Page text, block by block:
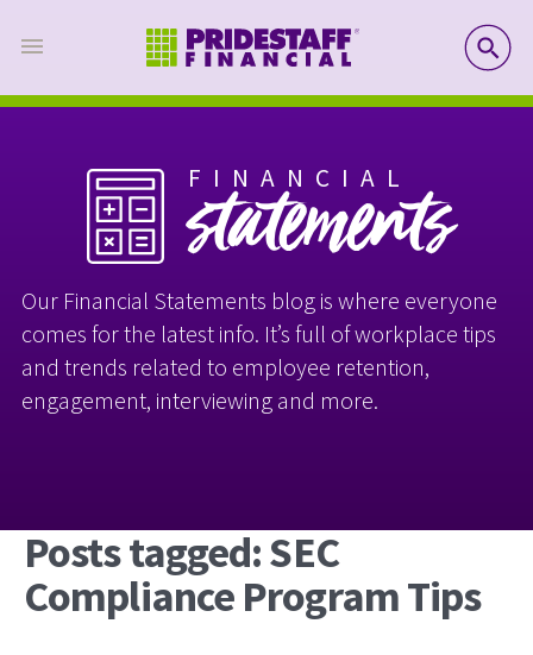
FINANCIAL
statements
Our Financial Statements blog is where everyone
comes for the latest info. It’s full of workplace tips
and trends related to employee retention,
engagement, interviewing and more.
Posts tagged: SEC
Compliance Program Tips